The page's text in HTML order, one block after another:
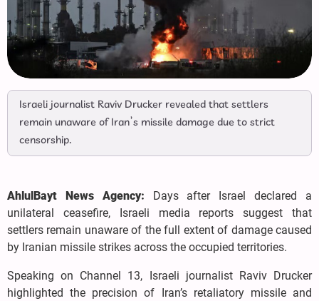
Israeli journalist Raviv Drucker revealed that settlers
remain unaware of Iran’s missile damage due to strict
censorship.
AhlulBayt News Agency: Days after Israel declared a
unilateral ceasefire, Israeli media reports suggest that
settlers remain unaware of the full extent of damage caused
by Iranian missile strikes across the occupied territories.
Speaking on Channel 13, Israeli journalist Raviv Drucker
highlighted the precision of Iran’s retaliatory missile and